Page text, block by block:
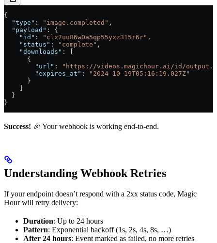
{
  "type"
: "image.completed" ,
  "payload"
: {
    "id"
: "clx7uu86w0a5qp55yxz315r6r" ,
    "status"
: "complete" ,
    "downloads"
: [
      {
        "url"
:
"https://videos.magichour.ai/id/
        "expires_at"
:
"2024-10-19T05:16:19.027Z"
      }
    ]
  }
}
Success! 🎉 Your webhook is working end-to-end.
Understanding Webhook Retries
If your endpoint doesn’t respond with a 2xx status code, Magic
Hour will retry delivery:
Duration: Up to 24 hours
Pattern: Exponential backoff (1s, 2s, 4s, 8s, …)
After 24 hours: Event marked as failed, no more retries